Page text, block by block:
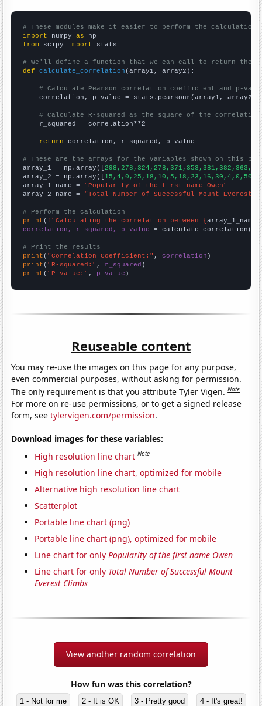
# These modules make it easier to perform the calculation
import numpy as
from scipy import stats
# We'll define a function that we can call to return the
def
calculate_correlation (array1, array2):
# Calculate Pearson correlation coefficient and p-
    correlation, p_value = stats.pearsonr(array1, array2)
# Calculate R-squared as the square of the
    r_squared = correlation**2
return correlation, r_squared, p_value
# These are the arrays for the variables shown on this
array_1 = np.array([
array_2 = np.array([
array_1_name = "Popularity of the first name Owen"
array_2_name = "Total Number of Successful Mount Everest
# Perform the calculation
print (f"Calculating the correlation between {array_1_name
correlation, r_squared, p_value = calculate_correlation(
# Print the results
print ( "Correlation Coefficient:" , correlation
print ( "R-squared:" , r_squared
print ( "P-value:" , p_value )
Reuseable content
You may re-use the images on this page for any purpose,
even commercial purposes, without asking for permission.
The only requirement is that you attribute Tyler Vigen.Note
For more on re-use permissions, or to get a signed release
form, seetylervigen.com/permission.
Download images for these variables:
High resolution line chart Note
High resolution line chart, optimized for mobile
Alternative high resolution line chart
Scatterplot
Portable line chart (png)
Portable line chart (png), optimized for mobile
Line chart for onlyPopularity of the first name Owen
Line chart for only Total Number of Successful Mount
Everest Climbs
View another random correlation
How fun was this correlation?
1 - Not for me 2 - It is OK 3 - Pretty good 4 - It's great!